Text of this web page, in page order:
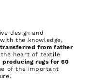
design and
the knowledge,
from father
the heart of textile
producing rugs for 60
of the important